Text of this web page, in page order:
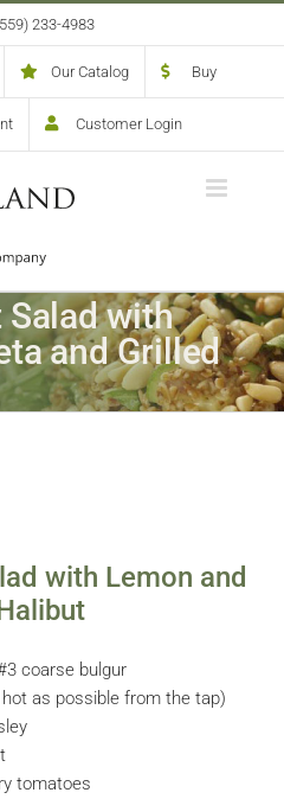
233-4983
Our Catalog Buy
Customer Login
Salad with
and Grilled
with Lemon and
coarse bulgur
as possible from the tap)
tomatoes